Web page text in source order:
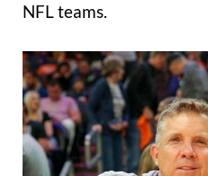
NFL teams.